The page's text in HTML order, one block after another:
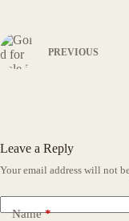
PREVIOUS
Leave a Reply
Your email address will not
Name*